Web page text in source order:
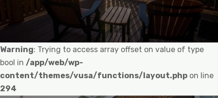
Warning: Trying to access array offset on value of type
bool in /app/web/wp-
content/themes/vusa/functions/layout.php on line
294